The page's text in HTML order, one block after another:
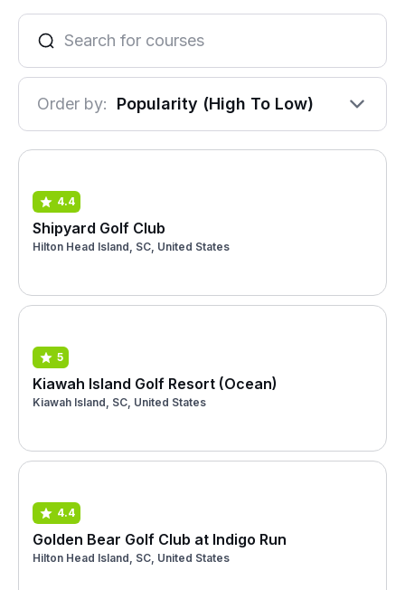
Order by: Popularity (High To Low)
4.4
Shipyard Golf Club
Hilton Head Island, SC, United States
5
Kiawah Island Golf Resort (Ocean)
Kiawah Island, SC, United States
4.4
Golden Bear Golf Club at Indigo Run
Hilton Head Island, SC, United States